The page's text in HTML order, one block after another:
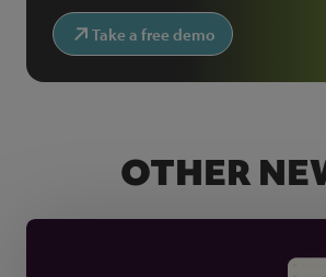
Take a free demo
OTHER